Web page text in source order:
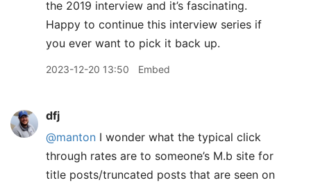
the 2019 interview and it’s fascinating.
Happy to continue this interview series if
you ever want to pick it back up.
2023-12-20 13:50 Embed
dfj
@manton I wonder what the typical click
through rates are to someone’s M.b site for
title posts/truncated posts that are seen on